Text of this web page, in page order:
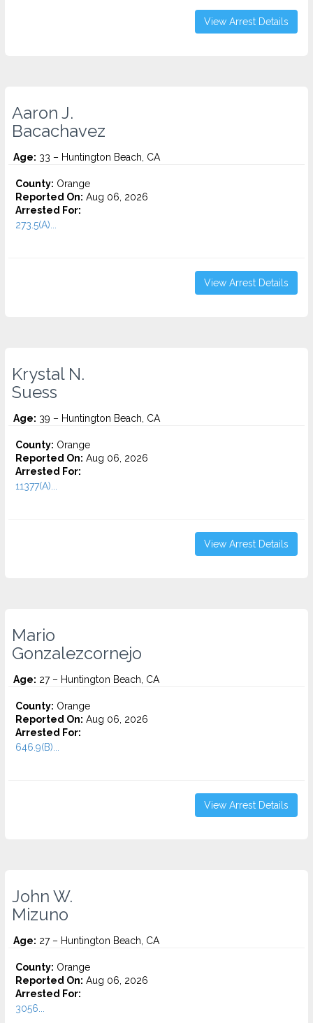
View Arrest Details
Aaron J.
Bacachavez
Age: 33 – Huntington Beach, CA
County: Orange
Reported On: Aug 06, 2026
Arrested For:
273.5(A)...
View Arrest Details
Krystal N.
Suess
Age: 39 – Huntington Beach, CA
County: Orange
Reported On: Aug 06, 2026
Arrested For:
11377(A)...
View Arrest Details
Mario
Gonzalezcornejo
Age: 27 – Huntington Beach, CA
County: Orange
Reported On: Aug 06, 2026
Arrested For:
646.9(B)...
View Arrest Details
John W.
Mizuno
Age: 27 – Huntington Beach, CA
County: Orange
Reported On: Aug 06, 2026
Arrested For:
3056...